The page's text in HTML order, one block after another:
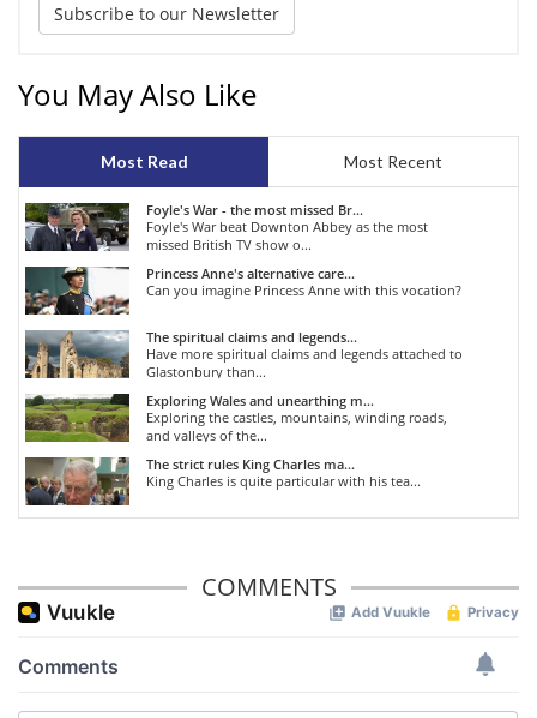
Subscribe to our Newsletter
You May Also Like
Most Read Most Recent
Foyle's War - the most missed Br...
Foyle's War beat Downton Abbey as the most
missed British TV show o...
Princess Anne's alternative care...
Can you imagine Princess Anne with this vocation?
The spiritual claims and legends...
Have more spiritual claims and legends attached to
Glastonbury than...
Exploring Wales and unearthing m...
Exploring the castles, mountains, winding roads,
and valleys of the...
The strict rules King Charles ma...
King Charles is quite particular with his tea...
COMMENTS